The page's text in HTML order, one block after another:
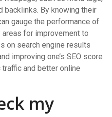
backlinks. By knowing their
gauge the performance of
for improvement to
on search engine results
improving one’s SEO score
and better online
my